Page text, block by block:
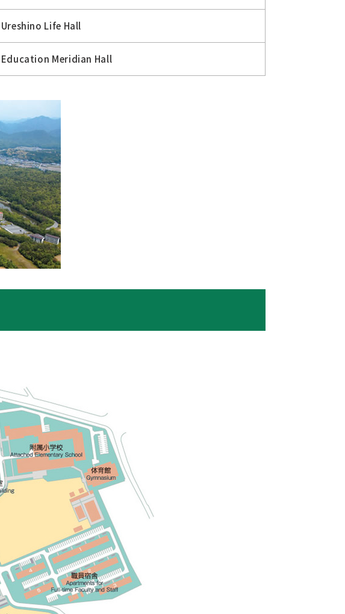
Ureshino Life Hall
Education Meridian Hall